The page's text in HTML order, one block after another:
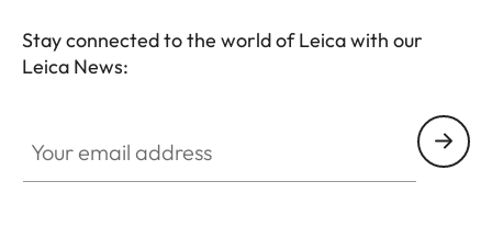
Stay connected to the world of Leica with our
Leica News: